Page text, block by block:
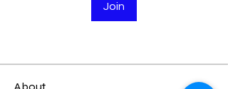
Join